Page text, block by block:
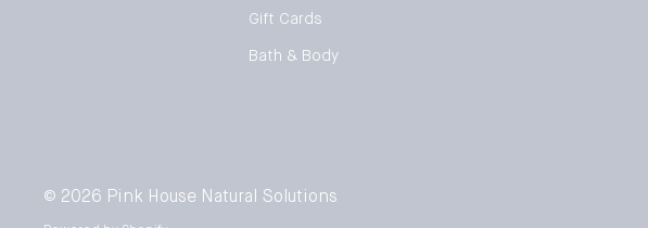
Gift Cards
Bath & Body
© 2026 Pink House Natural Solutions